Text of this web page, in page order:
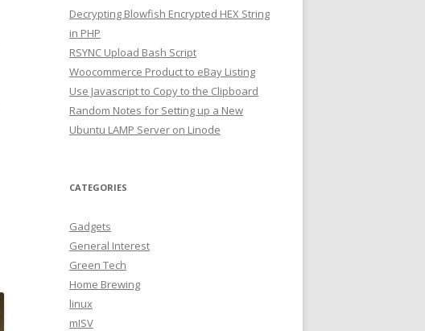
Decrypting Blowfish Encrypted HEX String
in PHP
RSYNC Upload Bash Script
Woocommerce Product to eBay Listing
Use Javascript to Copy to the Clipboard
Random Notes for Setting up a New
Ubuntu LAMP Server on Linode
CATEGORIES
Gadgets
General Interest
Green Tech
Home Brewing
linux
mISV